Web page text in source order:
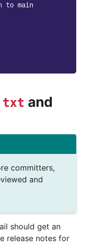
to main
and
committers,
and
should get an
release notes for